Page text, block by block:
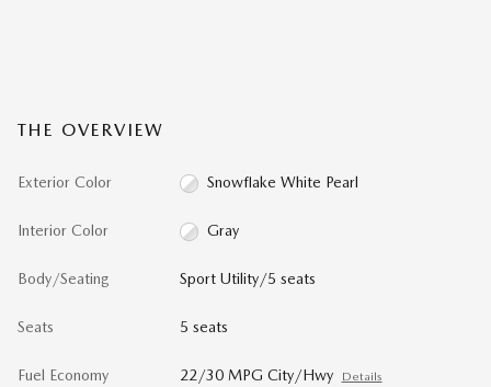
THE OVERVIEW
Exterior Color Snowflake White Pearl
Interior Color Gray
Body/Seating Sport Utility/5 seats
Seats 5 seats
Fuel Economy 22/30 MPG City/Hwy Details